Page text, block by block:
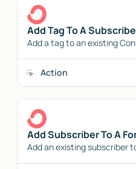
Add Tag To A
Add a tag to an existing
Action
Add Subscriber To A
Add an existing subscriber